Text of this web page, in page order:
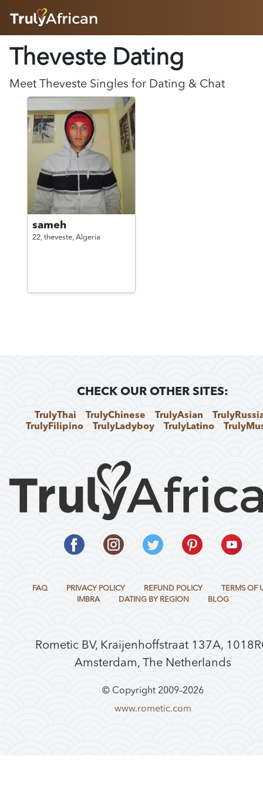
ABOUT
SUCCESS STORIES
FEATURES
LOGIN HERE
HELP
Theveste Dating
Meet Theveste Singles for Dating & Chat
sameh
22, theveste, Algeria
CHECK OUR OTHER SITES:
TrulyThai TrulyChinese TrulyAsian
TrulyFilipino
TrulyLadyboy TrulyLatino
FAQ PRIVACY POLICY REFUND POLICY
TERMS OF
IMBRA
DATING BY REGION BLOG
Rometic BV, Kraijenhoffstraat 137A,
Amsterdam, The Netherlands
© Copyright 2009–2026
www.rometic.com